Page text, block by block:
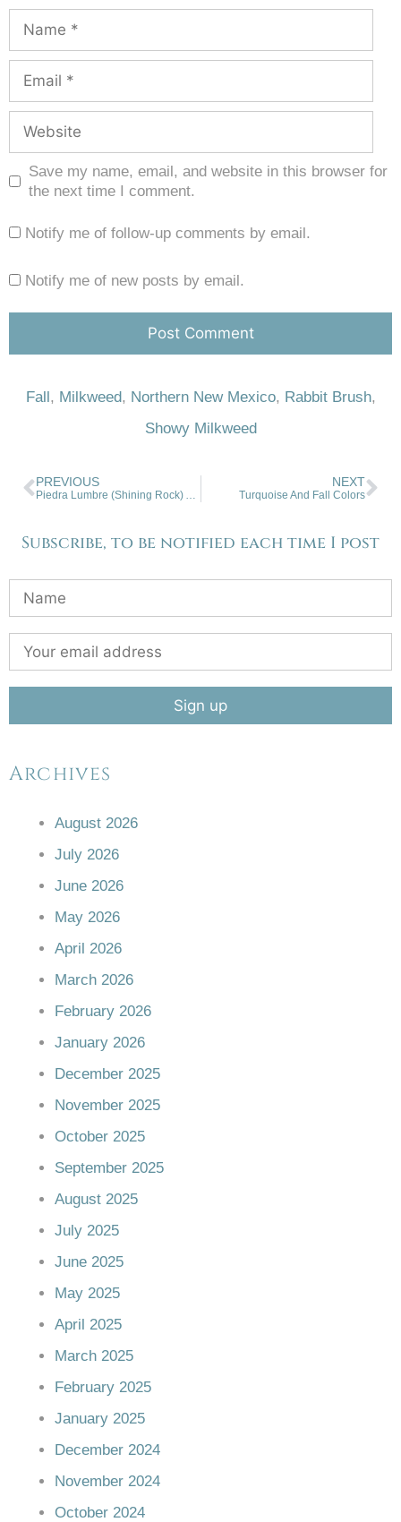
Save my name, email, and website in this browser for
the next time I comment.
Notify me of follow-up comments by email.
Notify me of new posts by email.
Fall, Milkweed, Northern New Mexico, Rabbit Brush,
Showy Milkweed
PREVIOUS NEXT
Turquoise And Fall Colors
Subscribe, to be notified each time I post
Archives
August 2026
July 2026
June 2026
May 2026
April 2026
March 2026
February 2026
January 2026
December 2025
November 2025
October 2025
September 2025
August 2025
July 2025
June 2025
May 2025
April 2025
March 2025
February 2025
January 2025
December 2024
November 2024
October 2024